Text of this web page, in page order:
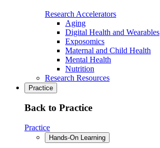
Research Accelerators
Aging
Digital Health and Wearables
Exposomics
Maternal and Child Health
Mental Health
Nutrition
Research Resources
Practice
Back to Practice
Practice
Hands-On Learning